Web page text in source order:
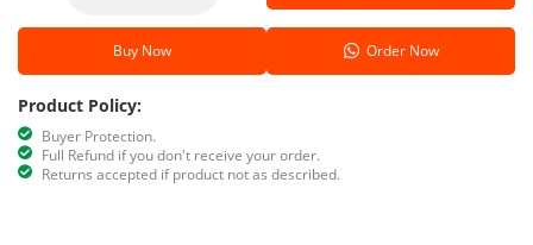
Buy Now Order Now
Product Policy:
Buyer Protection.
Full Refund if you don't receive your order.
Returns accepted if product not as described.